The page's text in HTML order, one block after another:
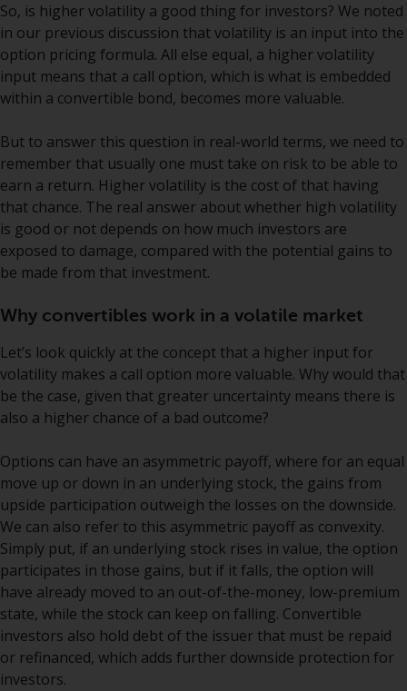
Restrictions
While you have selected a
country, this website is not
directed at any specific
a global website. Products or
services mentioned on this site
are subject to legal and
regulatory requirements and may
not be available in all
jurisdictions. Products or services
mentioned on this site are
registrations in relevant
jurisdictions pursuant to the
European Directives on the
coordination of laws, regulations
and administrative provisions
relating to undertakings for
collective investment in
transferable securities (UCITS)
(Directive 2009/65/EC) and the
Alternative Investment Fund
Managers Directive (Directive
2011/61/EU), as well as the
equivalent regimes that
implemented these regimes into
UK law and then replaced them
upon the UK’s exit from the
European Union; however, there
So, is higher volatility a good thing for investors? We noted
in our previous discussion that volatility is an input into the
option pricing formula. All else equal, a higher volatility
input means that a call option, which is what is embedded
within a convertible bond, becomes more valuable.
But to answer this question in real-world terms, we need to
remember that usually one must take on risk to be able to
earn a return. Higher volatility is the cost of that having
that chance. The real answer about whether high volatility
is good or not depends on how much investors are
exposed to damage, compared with the potential gains to
be made from that investment.
Why convertibles work in a volatile market
Let’s look quickly at the concept that a higher input for
volatility makes a call option more valuable. Why would that
be the case, given that greater uncertainty means there is
also a higher chance of a bad outcome?
Options can have an asymmetric payoff, where for an equal
move up or down in an underlying stock, the gains from
upside participation outweigh the losses on the downside.
We can also refer to this asymmetric payoff as convexity.
Simply put, if an underlying stock rises in value, the option
participates in those gains, but if it falls, the option will
have already moved to an out-of-the-money, low-premium
state, while the stock can keep on falling. Convertible
investors also hold debt of the issuer that must be repaid
or refinanced, which adds further downside protection for
investors.